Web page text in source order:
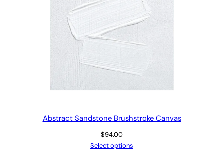
Abstract Sandstone Brushstroke Canvas
$94.00
Select options